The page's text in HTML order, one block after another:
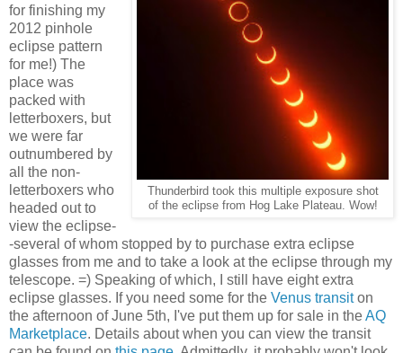
Thunderbird took this multiple exposure shot
of the eclipse from Hog Lake Plateau. Wow!
for finishing my
2012 pinhole
eclipse pattern
for me!) The
place was
packed with
letterboxers, but
we were far
outnumbered by
all the non-
letterboxers who
headed out to
view the eclipse-
-several of whom stopped by to purchase extra eclipse
glasses from me and to take a look at the eclipse through my
telescope. =) Speaking of which, I still have eight extra
eclipse glasses. If you need some for the Venus transiton
the afternoon of June 5th, I've put them up for sale in theAQ
Marketplace. Details about when you can view the transit